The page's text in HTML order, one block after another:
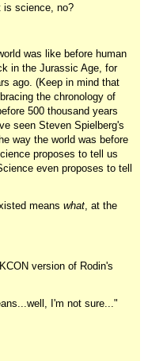
is science, no?
was like before human
in the Jurassic Age, for
ago. (Keep in mind that
the chronology of
500 thousand years
seen Steven Spielberg's
way the world was before
proposes to tell us
even proposes to tell
means what, at the
version of Rodin's
I'm not sure..."